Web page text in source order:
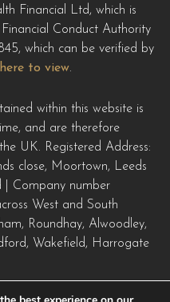
Financial Ltd, which is
Conduct Authority
which can be verified by
to view.
within this website is
and are therefore
UK. Registered Address:
close, Moortown, Leeds
| Company number
West and South
Roundhay, Alwoodley,
Wakefield, Harrogate